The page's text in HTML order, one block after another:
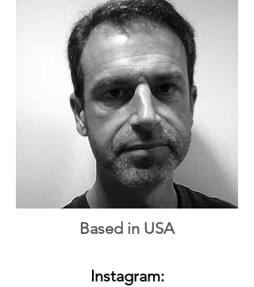
Based in USA
Instagram: